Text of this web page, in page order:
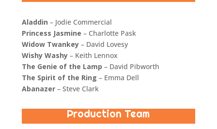
Aladdin – Jodie Commercial
Princess Jasmine – Charlotte Pask
Widow Twankey– David Lovesy
Wishy Washy – Keith Lennox
The Genie of the Lamp – David Pibworth
The Spirit of the Ring – Emma Dell
Abanazer– Steve Clark
Production Team